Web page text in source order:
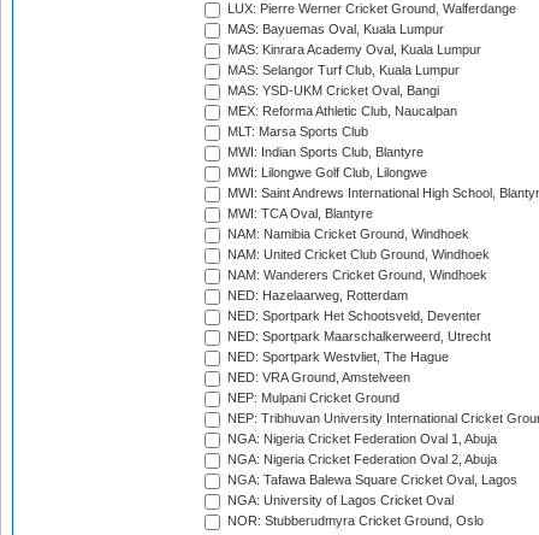
LUX: Pierre Werner Cricket Ground, Walferdange
MAS: Bayuemas Oval, Kuala Lumpur
MAS: Kinrara Academy Oval, Kuala Lumpur
MAS: Selangor Turf Club, Kuala Lumpur
MAS: YSD-UKM Cricket Oval, Bangi
MEX: Reforma Athletic Club, Naucalpan
MLT: Marsa Sports Club
MWI: Indian Sports Club, Blantyre
MWI: Lilongwe Golf Club, Lilongwe
MWI: Saint Andrews International High School,
MWI: TCA Oval, Blantyre
NAM: Namibia Cricket Ground, Windhoek
NAM: United Cricket Club Ground, Windhoek
NAM: Wanderers Cricket Ground, Windhoek
NED: Hazelaarweg, Rotterdam
NED: Sportpark Het Schootsveld, Deventer
NED: Sportpark Maarschalkerweerd, Utrecht
NED: Sportpark Westvliet, The Hague
NED: VRA Ground, Amstelveen
NEP: Mulpani Cricket Ground
NEP: Tribhuvan University International Cricket
NGA: Nigeria Cricket Federation Oval 1, Abuja
NGA: Nigeria Cricket Federation Oval 2, Abuja
NGA: Tafawa Balewa Square Cricket Oval, Lagos
NGA: University of Lagos Cricket Oval
NOR: Stubberudmyra Cricket Ground, Oslo